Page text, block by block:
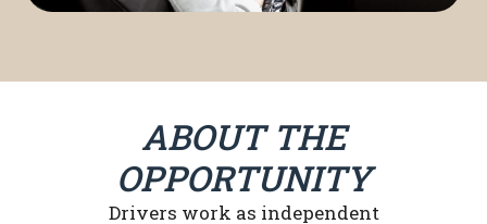
ABOUT THE
OPPORTUNITY
Drivers work as independent